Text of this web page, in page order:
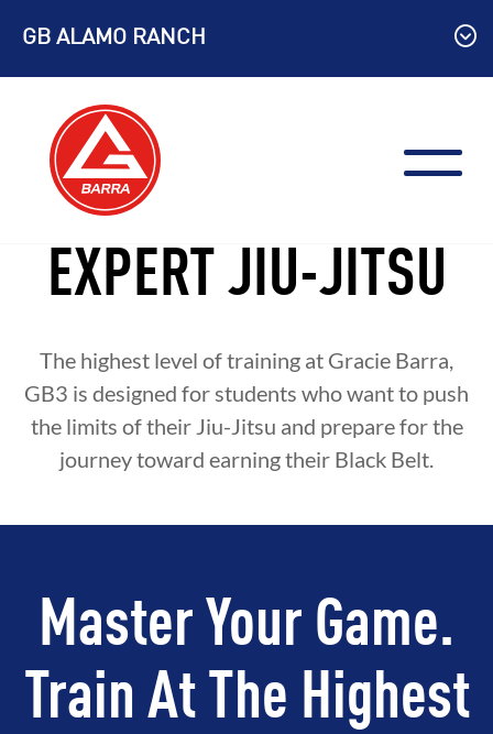
content
GB ALAMO RANCH
EXPERT JIU-JITSU
The highest level of training at Gracie Barra,
GB3 is designed for students who want to push
the limits of their Jiu-Jitsu and prepare for the
journey toward earning their Black Belt.
Master Your Game.
Train At The Highest